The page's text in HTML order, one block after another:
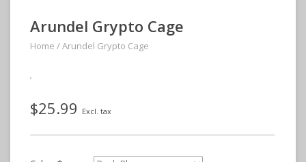
Arundel Grypto Cage
Home /Arundel Grypto Cage
$25.99 Excl. tax